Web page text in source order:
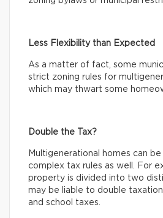
Less Flexibility than Expected
As a matter of fact, some
strict zoning rules for
which may thwart some
Double the Tax?
Multigenerational homes can
complex tax rules as well. For
property is divided into two
may be liable to double taxation
and school taxes.